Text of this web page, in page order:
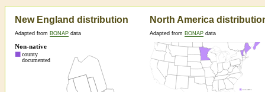
New England distribution
Adapted from BONAP data
North America
Adapted from BONAP data